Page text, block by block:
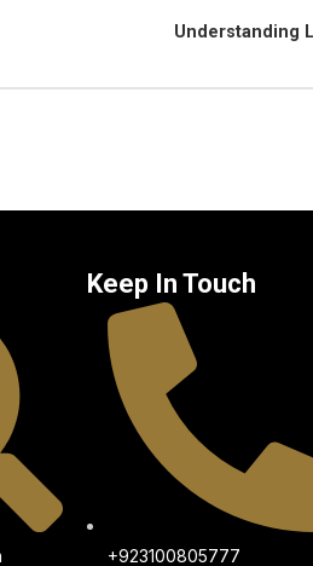
Understanding
Keep In Touch
+923100805777